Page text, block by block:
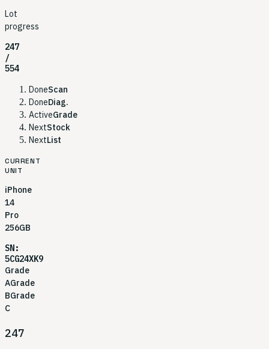
Lot
progress
247
/
554
DoneScan
DoneDiag.
ActiveGrade
NextStock
NextList
CURRENT
UNIT
iPhone
14
Pro
256GB
SN:
5CG24XK9
Grade
AGrade
BGrade
C
247